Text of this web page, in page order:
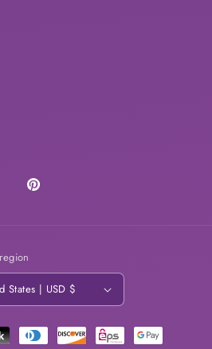
Pinterest
United States | USD $